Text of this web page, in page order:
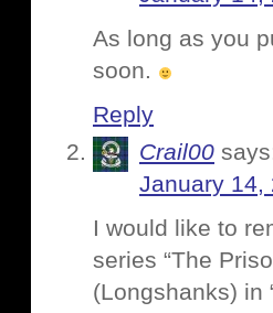
As long as you
soon.
Reply
Crail00
January 14,
I would like to
series “The
(Longshanks) in